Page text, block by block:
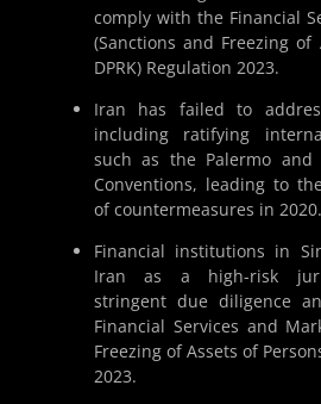
comply with the Financial
(Sanctions and Freezing of
DPRK) Regulation 2023.
Iran has failed to
including ratifying
such as the Palermo and
Conventions, leading to
of countermeasures in 2020.
Financial institutions in
Iran as a high-risk
stringent due diligence
Financial Services and
Freezing of Assets of
2023.